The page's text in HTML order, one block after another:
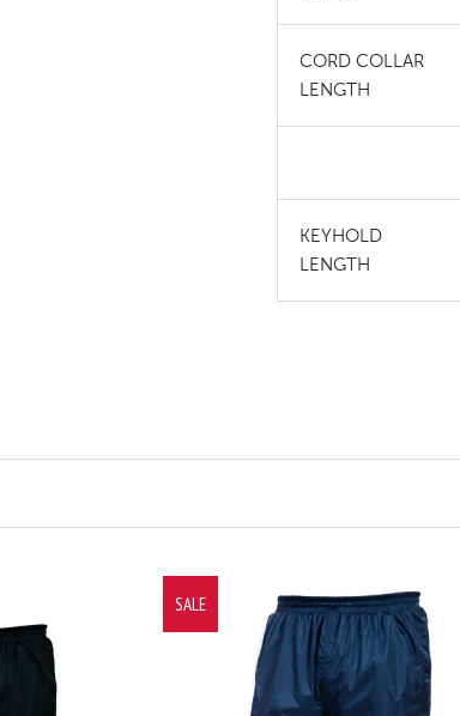
CORD COLLAR
LENGTH
KEYHOLD
LENGTH
SALE